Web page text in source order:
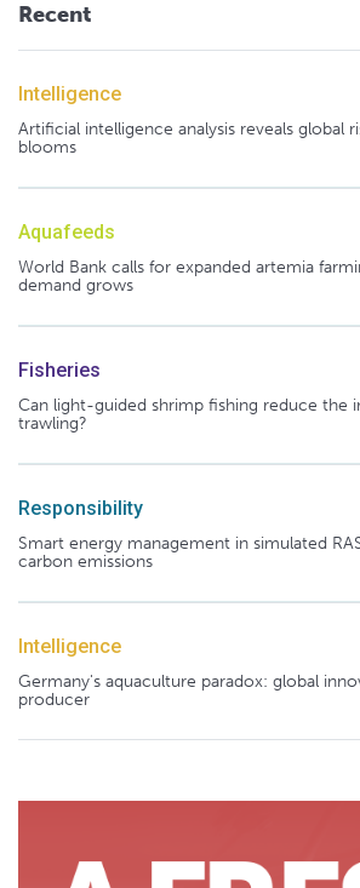
Recent
Intelligence
Artificial intelligence analysis reveals global
blooms
Aquafeeds
World Bank calls for expanded artemia
demand grows
Fisheries
Can light-guided shrimp fishing reduce the
trawling?
Responsibility
Smart energy management in simulated
carbon emissions
Intelligence
Germany's aquaculture paradox: global
producer